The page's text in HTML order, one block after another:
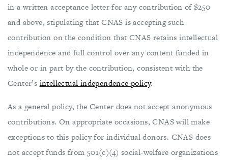
in a written acceptance letter for any contribution of $250
and above, stipulating that CNAS is accepting such
contribution on the condition that CNAS retains intellectual
independence and full control over any content funded in
whole or in part by the contribution, consistent with the
Center’s intellectual independence policy.
As a general policy, the Center does not accept anonymous
contributions. On appropriate occasions, CNAS will make
exceptions to this policy for individual donors. CNAS does
not accept funds from 501(c)(4) social-welfare organizations